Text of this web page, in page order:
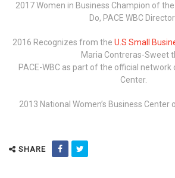
2017 Women in Business Champion of
Do, PACE WBC
2016 Recognizes from the U.S Small
Maria Contreras-Sweet
PACE-WBC as part of the official network
Center.
2013 National Women’s Business Center
SHARE